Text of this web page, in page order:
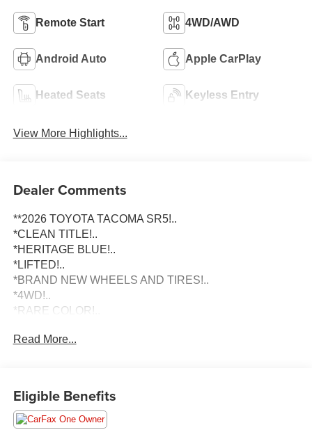
Remote Start 4WD/AWD
Android Auto Apple CarPlay
Heated Seats Keyless Entry
View More Highlights...
Dealer Comments
**2026 TOYOTA TACOMA SR5!..
*CLEAN TITLE!..
*HERITAGE BLUE!..
*LIFTED!..
*BRAND NEW WHEELS AND TIRES!..
*4WD!..
*RARE COLOR!..
Largest Truck Dealership, and have been helping clients
in All 50 States with their Next Vehicle Purchase since
Read More...
Eligible Benefits